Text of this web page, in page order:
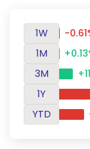
1W
-
1M
3M
1Y
YTD